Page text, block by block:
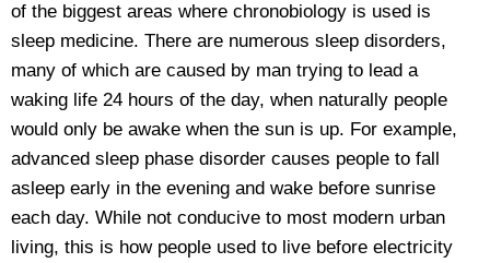
of the biggest areas where chronobiology is used is
sleep medicine. There are numerous sleep disorders,
many of which are caused by man trying to lead a
waking life 24 hours of the day, when naturally people
would only be awake when the sun is up. For example,
advanced sleep phase disorder causes people to fall
asleep early in the evening and wake before sunrise
each day. While not conducive to most modern urban
living, this is how people used to live before electricity